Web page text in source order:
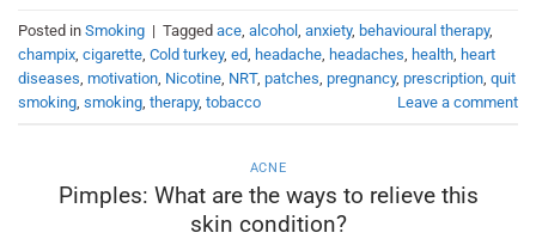
Posted in Smoking | Tagged ace alcohol anxiety, behavioural therapy,
champix cigarette Cold turkey, ed headache headaches health heart
diseases motivation Nicotine NRT, patches pregnancy, prescription quit
smoking smoking therapy, tobacco Leave a comment
ACNE
Pimples: What are the ways to relieve this
skin condition?